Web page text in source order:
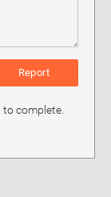
Report
complete.